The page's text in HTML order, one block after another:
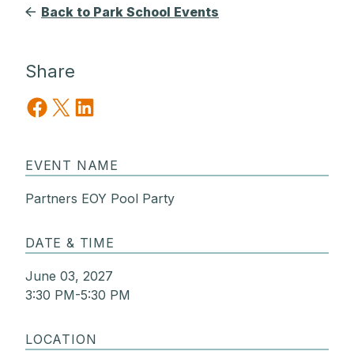
Back to Park School Events
Share
Share on Facebook
Share on X Share on LinkedIn
EVENT NAME
Partners EOY Pool Party
DATE & TIME
June 03, 2027
3:30 PM-5:30 PM
LOCATION